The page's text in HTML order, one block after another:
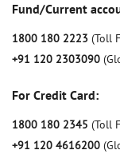
Fund/Current
1800 180 2223 (Toll
+91 120 2303090
For Credit Card:
1800 180 2345 (Toll
+91 120 4616200